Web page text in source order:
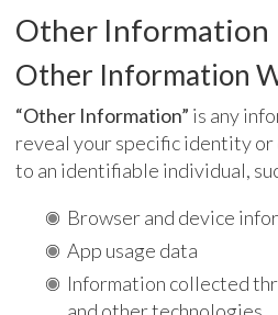
Other Information
Other Information
“Other Information” is any
reveal your specific identity
to an identifiable individual,
Browser and device
App usage data
Information collected